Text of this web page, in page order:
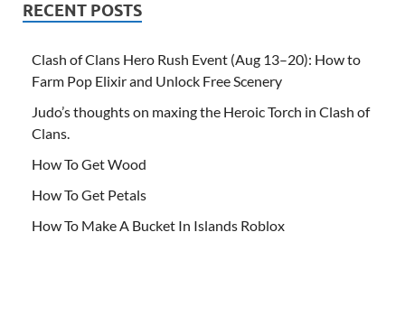
RECENT POSTS
Clash of Clans Hero Rush Event (Aug 13–20): How to
Farm Pop Elixir and Unlock Free Scenery
Judo’s thoughts on maxing the Heroic Torch in Clash of
Clans.
How To Get Wood
How To Get Petals
How To Make A Bucket In Islands Roblox